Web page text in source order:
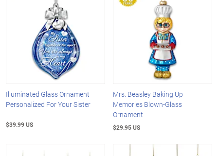
Illuminated Glass Ornament
Personalized For Your Sister
$39.99 US
Mrs. Beasley Baking Up
Memories Blown-Glass
Ornament
$29.95 US